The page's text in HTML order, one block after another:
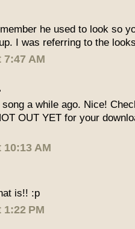
he used to look so
I was referring to the
7:47 AM
a while ago. Nice!
OUT YET for your
10:13 AM
is!! :p
1:22 PM